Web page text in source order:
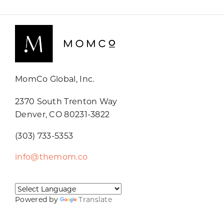
MomCo Global, Inc.
2370 South Trenton Way
Denver, CO 80231-3822
(303) 733-5353
info@themom.co
Powered by Translate